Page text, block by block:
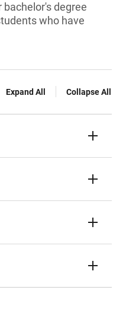
bachelor's degree
who have
Expand All Collapse All